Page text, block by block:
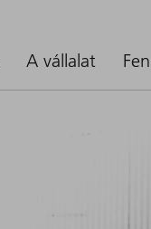
A vállalat